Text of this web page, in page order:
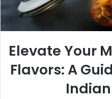
Elevate Your
Flavors: A